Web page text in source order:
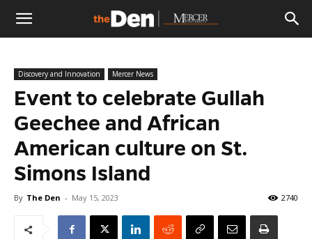
The
Den
Discovery and Innovation Mercer News
Event to celebrate Gullah
Geechee and African
American culture on St.
Simons Island
By The Den - May 15, 2023 2740